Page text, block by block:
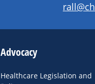
Advocacy
Healthcare Legislation and